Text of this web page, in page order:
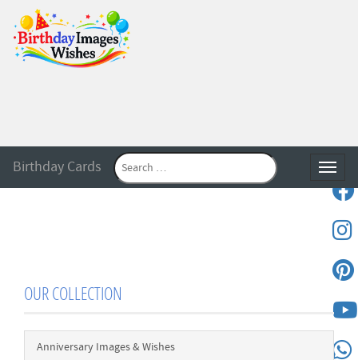
Birthday Cards
OUR COLLECTION
Anniversary Images & Wishes